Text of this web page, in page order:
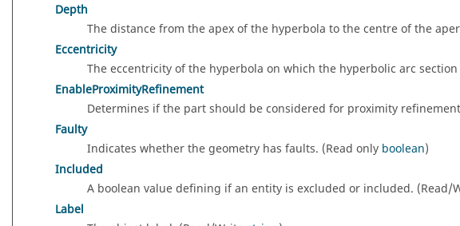
Depth
The distance from the apex of the hyperbola to the centre of the
Eccentricity
The eccentricity of the hyperbola on which the hyperbolic arc
EnableProximityRefinement
Determines if the part should be considered for proximity
Faulty
Indicates whether the geometry has faults. (Read only boolean)
Included
A boolean value defining if an entity is excluded or included. (Read/
Label